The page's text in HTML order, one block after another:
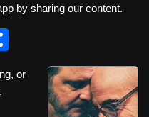
by sharing our content.
ar
or
.